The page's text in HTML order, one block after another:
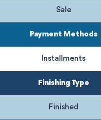
Sale
Payment Methods
Installments
Finishing Type
Finished